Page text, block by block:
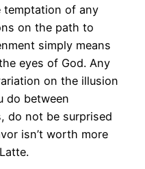
temptation of any
on the path to
simply means
eyes of God. Any
on the illusion
do between
do not be surprised
isn’t worth more